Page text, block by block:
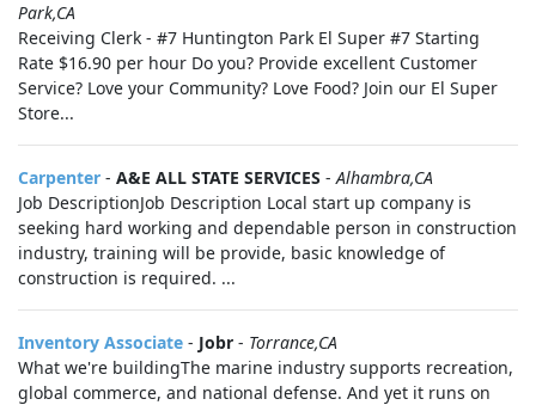
Park,CA
Receiving Clerk - #7 Huntington Park El Super #7 Starting
Rate $16.90 per hour Do you? Provide excellent Customer
Service? Love your Community? Love Food? Join our El Super
Store...
Carpenter - A&E ALL STATE SERVICES -Alhambra,CA
Job DescriptionJob Description Local start up company is
seeking hard working and dependable person in construction
industry, training will be provide, basic knowledge of
construction is required. ...
Inventory Associate - Jobr - Torrance,CA
What we're buildingThe marine industry supports recreation,
global commerce, and national defense. And yet it runs on